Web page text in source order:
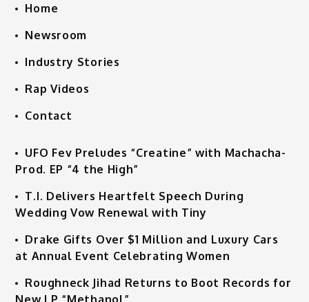
Home
Newsroom
Industry Stories
Rap Videos
Contact
UFO Fev Preludes “Creatine” with Machacha-
Prod. EP “4 the High”
T.I. Delivers Heartfelt Speech During
Wedding Vow Renewal with Tiny
Drake Gifts Over $1 Million and Luxury Cars
at Annual Event Celebrating Women
Roughneck Jihad Returns to Boot Records for
New LP “Methanol”